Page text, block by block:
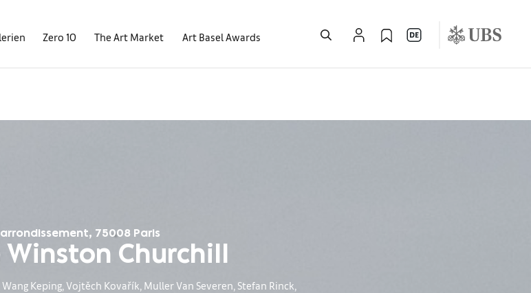
Zero 10 The Art Market Art Basel Awards
75008 Paris
Winston Churchill
Keping, Vojtěch Kovařík, Muller Van Severen, Stefan Rinck,